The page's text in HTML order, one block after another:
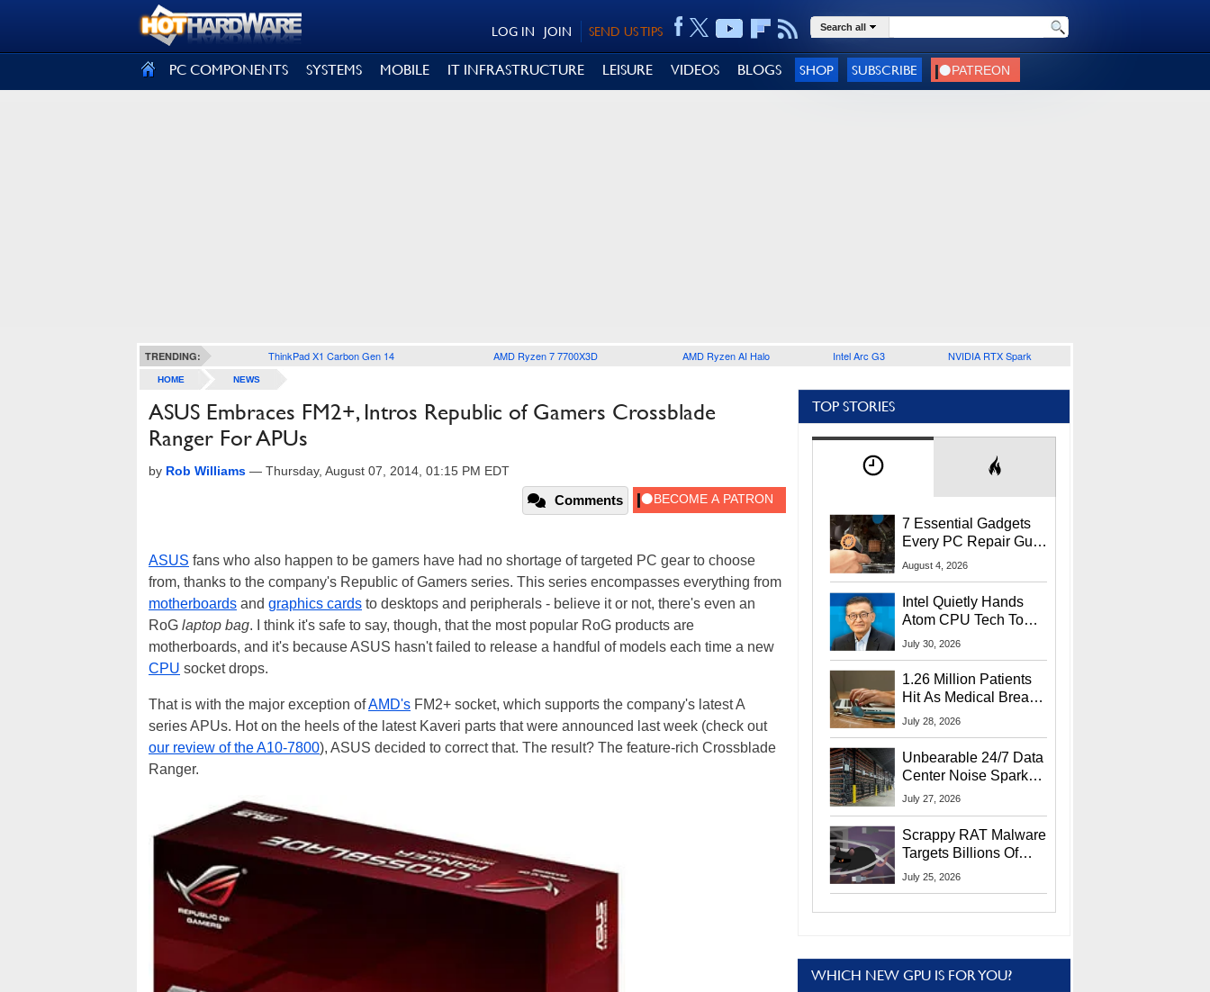
SEND US TIPS
JOIN
LOG IN Search all
PC COMPONENTS SYSTEMS MOBILE IT INFRASTRUCTURE LEISURE VIDEOS BLOGS SHOP SUBSCRIBE
TRENDING: ThinkPad X1 Carbon Gen 14 AMD Ryzen 7 7700X3D AMD Ryzen AI Halo Intel Arc G3 NVIDIA RTX Spark
HOME NEWS
ASUS Embraces FM2+, Intros Republic of Gamers Crossblade
Ranger For APUs
by Rob Williams — Thursday, August 07, 2014, 01:15 PM EDT
Comments
ASUS fans who also happen to be gamers have had no shortage of targeted PC gear to choose
from, thanks to the company's Republic of Gamers series. This series encompasses everything from
motherboards and graphics cards to desktops and peripherals - believe it or not, there's even an
RoG laptop bag. I think it's safe to say, though, that the most popular RoG products are
motherboards, and it's because ASUS hasn't failed to release a handful of models each time a new
CPU socket drops.
That is with the major exception ofAMD's FM2+ socket, which supports the company's latest A
series APUs. Hot on the heels of the latest Kaveri parts that were announced last week (check out
our review of the A10-7800), ASUS decided to correct that. The result? The feature-rich Crossblade
Ranger.
TOP STORIES
7 Essential Gadgets
Every PC Repair Guru
Should Own
August 4, 2026
Intel Quietly Hands
Atom CPU Tech To
Startup Linked To
July 30, 2026
1.26 Million Patients
Hit As Medical Breach
Exposes Social
July 28, 2026
Unbearable 24/7 Data
Center Noise Sparks
Lawsuit From Furious
July 27, 2026
Scrappy RAT Malware
Targets Billions Of
Chrome And Edge
July 25, 2026
WHICH NEW GPU IS FOR YOU?